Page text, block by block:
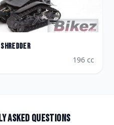
Shredder
196 cc
asked questions